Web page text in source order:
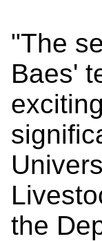
"The
Baes'
the